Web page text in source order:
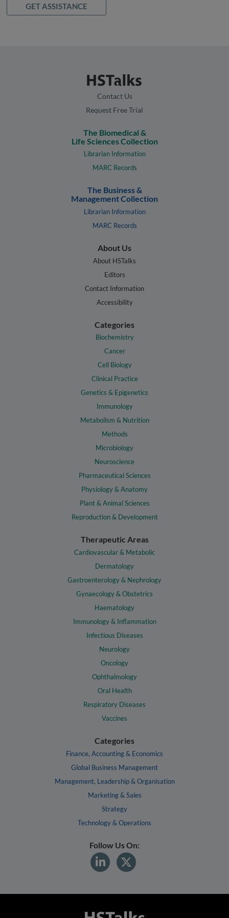
GET ASSISTANCE
Contact Us
Request Free Trial
The Biomedical &
Life Sciences Collection
Librarian Information
MARC Records
The Business &
Management Collection
Librarian Information
MARC Records
About Us
About HSTalks
Editors
Contact Information
Accessibility
Categories
Biochemistry
Cancer
Cell Biology
Clinical Practice
Genetics & Epigenetics
Immunology
Metabolism & Nutrition
Methods
Microbiology
Neuroscience
Pharmaceutical Sciences
Physiology & Anatomy
Plant & Animal Sciences
Reproduction & Development
Therapeutic Areas
Cardiovascular & Metabolic
Dermatology
Gastroenterology & Nephrology
Gynaecology & Obstetrics
Haematology
Immunology & Inflammation
Infectious Diseases
Neurology
Oncology
Ophthalmology
Oral Health
Respiratory Diseases
Vaccines
Categories
Finance, Accounting & Economics
Global Business Management
Management, Leadership & Organisation
Marketing & Sales
Strategy
Technology & Operations
Follow Us On: